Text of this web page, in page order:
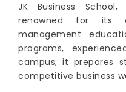
JK Business
renowned for its
management
programs,
campus, it prepares
competitive business